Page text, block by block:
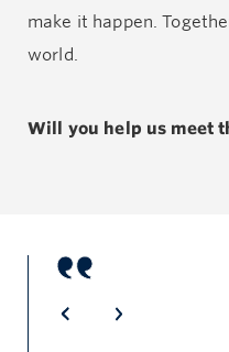
make it happen.
world.
Will you help us meet